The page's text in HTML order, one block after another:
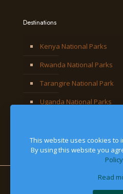
Destinations
Kenya National Parks
Rwanda National Parks
Tarangire National Park
Uganda National Parks
This website uses cookies to
By using this website you
Policy
Read